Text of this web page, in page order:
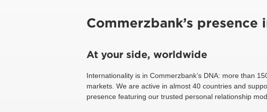
Commerzbank’s presence
At your side, worldwide
Internationality is in Commerzbank’s DNA: more than
markets. We are active in almost 40 countries and
presence featuring our trusted personal relationship